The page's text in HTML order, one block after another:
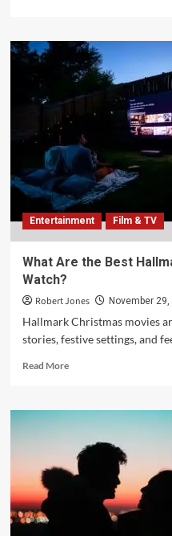
Entertainment Film & TV
What Are the Best
Watch?
Robert Jones November 29,
Hallmark Christmas movies
stories, festive settings, and
Read More